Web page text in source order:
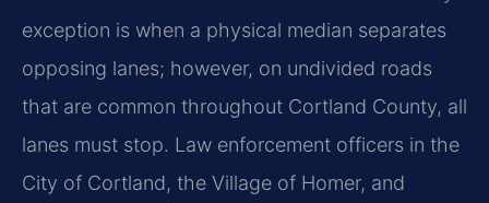
exception is when a physical median separates
opposing lanes; however, on undivided roads
that are common throughout Cortland County, all
lanes must stop. Law enforcement officers in the
City of Cortland, the Village of Homer, and